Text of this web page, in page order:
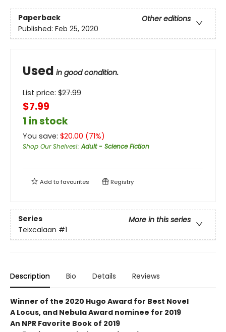
Paperback
Other editions
Published: Feb 25, 2020
Used in good condition.
List price: $27.99
$7.99
1 in stock
You save: $20.00 (71%)
Shop Our Shelves!:Adult - Science Fiction
Add tofavourites Registry
Series
More in this series
Teixcalaan #1
Description Bio Details Reviews
Winner of the 2020 Hugo Award for Best Novel
A Locus, and Nebula Award nominee for 2019
An NPR Favorite Book of 2019